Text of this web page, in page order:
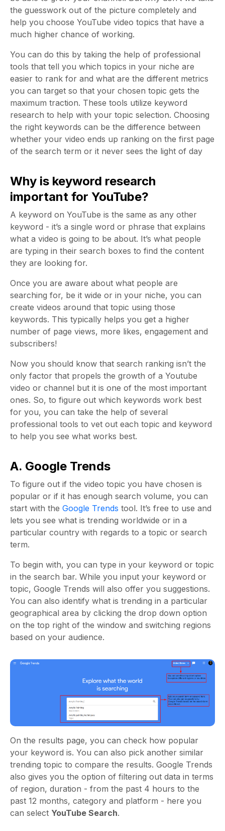
the guesswork out of the picture completely and
help you choose YouTube video topics that have a
much higher chance of working.
You can do this by taking the help of professional
tools that tell you which topics in your niche are
easier to rank for and what are the different metrics
you can target so that your chosen topic gets the
maximum traction. These tools utilize keyword
research to help with your topic selection. Choosing
the right keywords can be the difference between
whether your video ends up ranking on the first page
of the search term or it never sees the light of day
Why is keyword research
important for YouTube?
A keyword on YouTube is the same as any other
keyword - it’s a single word or phrase that explains
what a video is going to be about. It’s what people
are typing in their search boxes to find the content
they are looking for.
Once you are aware about what people are
searching for, be it wide or in your niche, you can
create videos around that topic using those
keywords. This typically helps you get a higher
number of page views, more likes, engagement and
subscribers!
Now you should know that search ranking isn’t the
only factor that propels the growth of a Youtube
video or channel but it is one of the most important
ones. So, to figure out which keywords work best
for you, you can take the help of several
professional tools to vet out each topic and keyword
to help you see what works best.
A. Google Trends
To figure out if the video topic you have chosen is
popular or if it has enough search volume, you can
start with the Google Trends tool. It’s free to use and
lets you see what is trending worldwide or in a
particular country with regards to a topic or search
term.
To begin with, you can type in your keyword or topic
in the search bar. While you input your keyword or
topic, Google Trends will also offer you suggestions.
You can also identify what is trending in a particular
geographical area by clicking the drop down option
on the top right of the window and switching regions
based on your audience.
On the results page, you can check how popular
your keyword is. You can also pick another similar
trending topic to compare the results. Google Trends
also gives you the option of filtering out data in terms
of region, duration - from the past 4 hours to the
past 12 months, category and platform - here you
can select YouTube Search.